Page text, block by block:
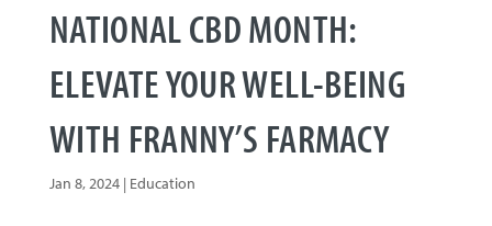
NATIONAL CBD MONTH:
ELEVATE YOUR WELL-BEING
WITH FRANNY’S FARMACY
Jan 8, 2024| Education